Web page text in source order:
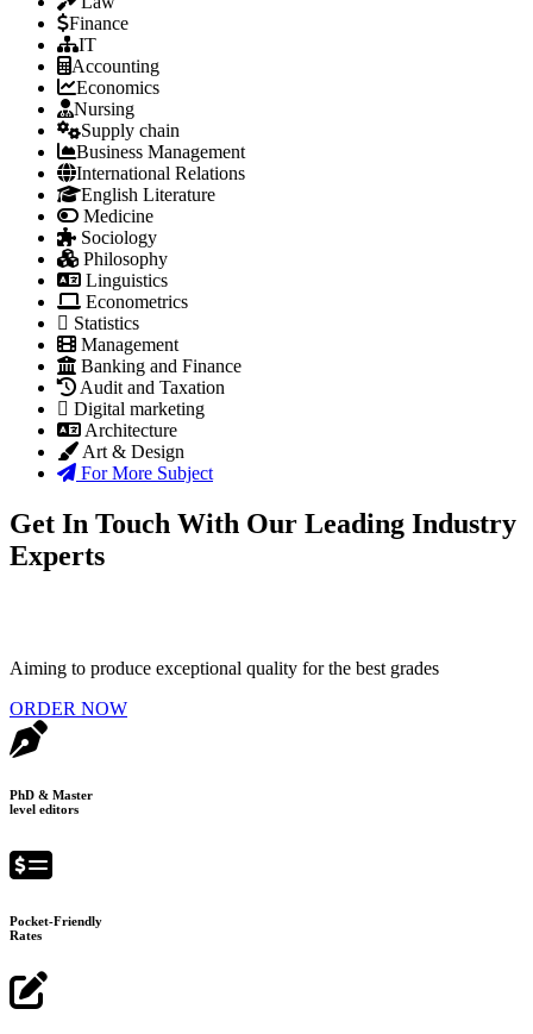
Finance
IT
Accounting
Economics
Nursing
Supply chain
Business Management
International Relations
English Literature
Medicine
Sociology
Philosophy
Linguistics
Econometrics
Statistics
Management
Banking and Finance
Audit and Taxation
Digital marketing
Architecture
Art & Design
For More Subject
Get In Touch With Our Leading Industry
Experts
Aiming to produce exceptional quality for the best grades
ORDER NOW
PhD & Master
level editors
Pocket-Friendly
Rates